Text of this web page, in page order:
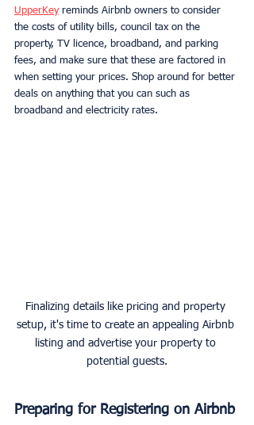
UpperKey reminds Airbnb owners to consider
the costs of utility bills, council tax on the
property, TV licence, broadband, and parking
fees, and make sure that these are factored in
when setting your prices. Shop around for better
deals on anything that you can such as
broadband and electricity rates.
Finalizing details like pricing and property
setup, it's time to create an appealing Airbnb
listing and advertise your property to
potential guests.
Preparing for Registering on Airbnb